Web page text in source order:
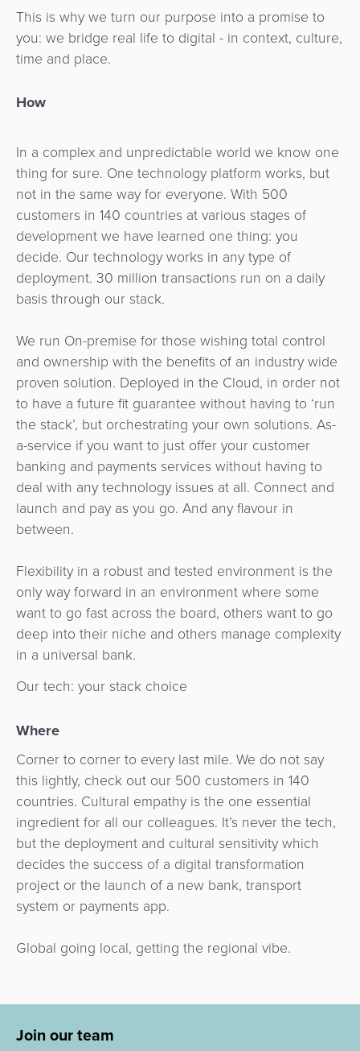
This is why we turn our purpose into a promise to
you: we bridge real life to digital - in context, culture,
time and place.
How
In a complex and unpredictable world we know one
thing for sure. One technology platform works, but
not in the same way for everyone. With 500
customers in 140 countries at various stages of
development we have learned one thing: you
decide. Our technology works in any type of
deployment. 30 million transactions run on a daily
basis through our stack.
We run On-premise for those wishing total control
and ownership with the benefits of an industry wide
proven solution. Deployed in the Cloud, in order not
to have a future fit guarantee without having to ‘run
the stack’, but orchestrating your own solutions. As-
a-service if you want to just offer your customer
banking and payments services without having to
deal with any technology issues at all. Connect and
launch and pay as you go. And any flavour in
between.
Flexibility in a robust and tested environment is the
only way forward in an environment where some
want to go fast across the board, others want to go
deep into their niche and others manage complexity
in a universal bank.
Our tech: your stack choice
Where
Corner to corner to every last mile. We do not say
this lightly, check out our 500 customers in 140
countries. Cultural empathy is the one essential
ingredient for all our colleagues. It’s never the tech,
but the deployment and cultural sensitivity which
decides the success of a digital transformation
project or the launch of a new bank, transport
system or payments app.
Global going local, getting the regional vibe.
Join our team